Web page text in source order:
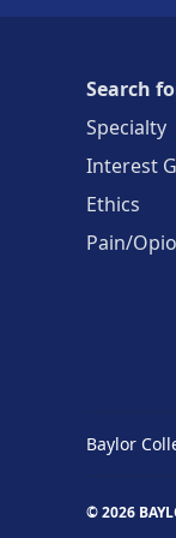
Search
Specialty
Interest
Ethics
Pain/
Baylor
© 2026